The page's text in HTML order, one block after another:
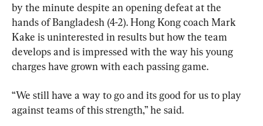
by the minute despite an opening defeat at the
hands of Bangladesh (4-2). Hong Kong coach Mark
Kake is uninterested in results but how the team
develops and is impressed with the way his young
charges have grown with each passing game.
“We still have a way to go and its good for us to play
against teams of this strength,” he said.